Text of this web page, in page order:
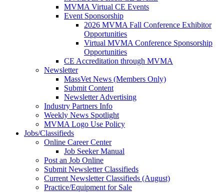
MVMA Virtual CE Events
Event Sponsorship
2026 MVMA Fall Conference Exhibitor
Opportunities
Virtual MVMA Conference Sponsorship
Opportunities
CE Accreditation through MVMA
Newsletter
MassVet News (Members Only)
Submit Content
Newsletter Advertising
Industry Partners Info
Weekly News Spotlight
MVMA Logo Use Policy
Jobs/Classifieds
Online Career Center
Job Seeker Manual
Post an Job Online
Submit Newsletter Classifieds
Current Newsletter Classifieds (August)
Practice/Equipment for Sale